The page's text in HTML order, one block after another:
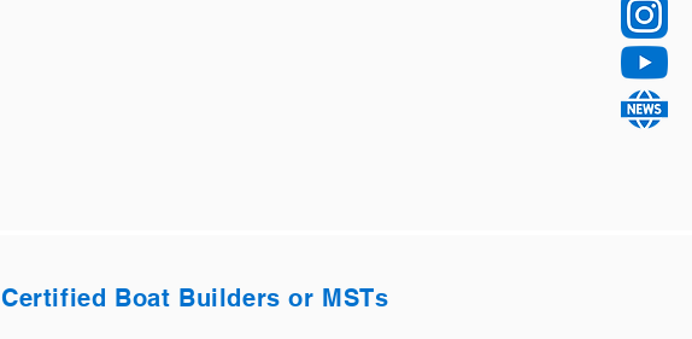
Certified Boat Builders or MSTs